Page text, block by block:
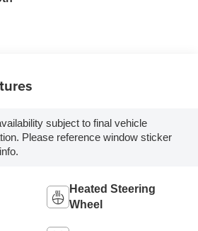
subject to final vehicle
Please reference window sticker
Heated Steering
Wheel